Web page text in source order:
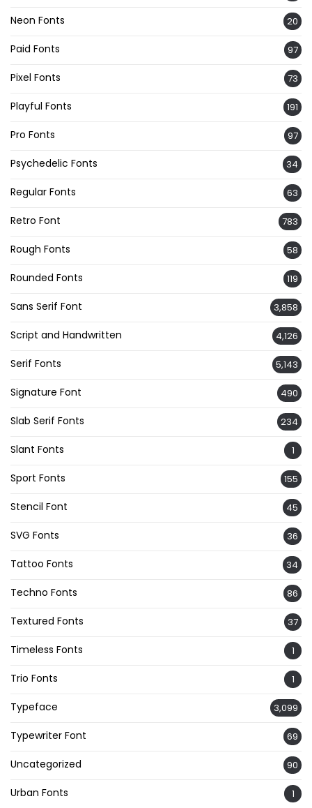
Neon Fonts 20
Paid Fonts 97
Pixel Fonts 73
Playful Fonts 191
Pro Fonts 97
Psychedelic Fonts 34
Regular Fonts 63
Retro Font 783
Rough Fonts 58
Rounded Fonts 119
Sans Serif Font 3,858
Script and Handwritten 4,126
Serif Fonts 5,143
Signature Font 490
Slab Serif Fonts 234
Slant Fonts 1
Sport Fonts 155
Stencil Font 45
SVG Fonts 36
Tattoo Fonts 34
Techno Fonts 86
Textured Fonts 37
Timeless Fonts 1
Trio Fonts 1
Typeface 3,099
Typewriter Font 69
Uncategorized 90
Urban Fonts 1